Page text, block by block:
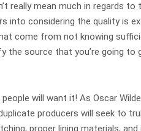
mean much in regards to
into considering the quality is
come from not knowing
the source that you’re going
will want it! As Oscar
producers will seek to
proper lining materials,